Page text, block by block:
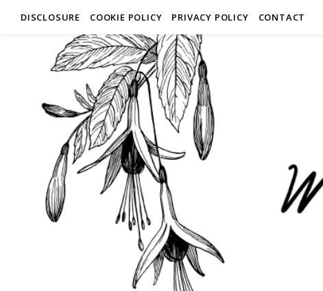
DISCLOSURE COOKIE POLICY PRIVACY POLICY CONTACT